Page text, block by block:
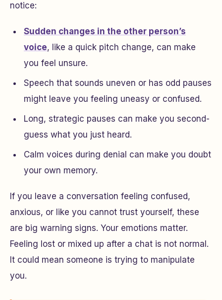
notice:
Sudden changes in the other person’s
voice, like a quick pitch change, can make
you feel unsure.
Speech that sounds uneven or has odd pauses
might leave you feeling uneasy or confused.
Long, strategic pauses can make you second-
guess what you just heard.
Calm voices during denial can make you doubt
your own memory.
If you leave a conversation feeling confused,
anxious, or like you cannot trust yourself, these
are big warning signs. Your emotions matter.
Feeling lost or mixed up after a chat is not normal.
It could mean someone is trying to manipulate
you.